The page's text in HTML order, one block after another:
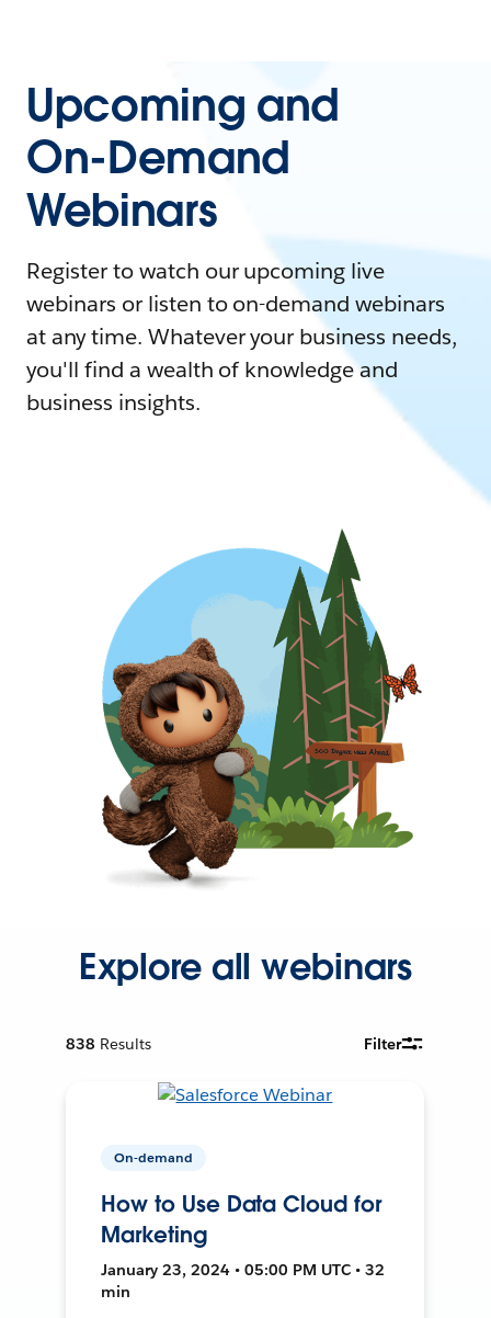
Upcoming and
On-Demand
Webinars
Register to watch our upcoming live
webinars or listen to on-demand webinars
at any time. Whatever your business needs,
you'll find a wealth of knowledge and
business insights.
Explore all webinars
838 Results Filter
On-demand
How to Use Data Cloud for
Marketing
January 23, 2024 • 05:00 PM UTC • 32
min